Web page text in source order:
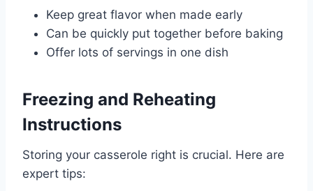
Keep great flavor when made early
Can be quickly put together before baking
Offer lots of servings in one dish
Freezing and Reheating
Instructions
Storing your casserole right is crucial. Here are
expert tips: